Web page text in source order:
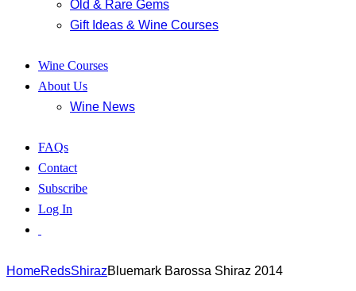
Old & Rare Gems
Gift Ideas & Wine Courses
Wine Courses
About Us
Wine News
FAQs
Contact
Subscribe
Log In
HomeRedsShirazBluemark Barossa Shiraz 2014